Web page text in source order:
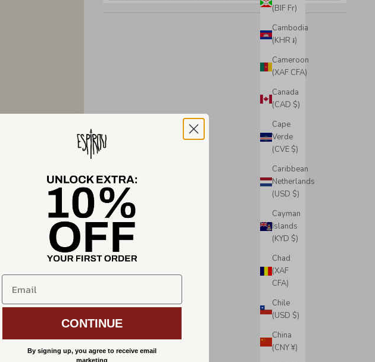
(BIF Fr)
Cambodia
(KHR ៛)
Cameroon
(XAF CFA)
Canada
(CAD $)
Cape
Verde
(CVE $)
Caribbean
Netherlands
(USD $)
Cayman
Islands
(KYD $)
Chad
(XAF
CFA)
Chile
(USD $)
China
(CNY ¥)
CONTINUE
By signing up, you agree to receive email
marketing